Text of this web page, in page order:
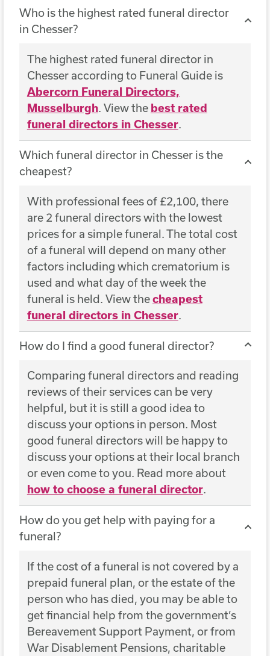
Who is the highest rated funeral director
in Chesser?
The highest rated funeral director in
Chesser according to Funeral Guide is
Abercorn Funeral Directors,
Musselburgh. View the best rated
funeral directors in Chesser.
Which funeral director in Chesser is the
cheapest?
With professional fees of £2,100, there
are 2 funeral directors with the lowest
prices for a simple funeral. The total cost
of a funeral will depend on many other
factors including which crematorium is
used and what day of the week the
funeral is held. View thecheapest
funeral directors in Chesser.
How do I find a good funeral director?
Comparing funeral directors and reading
reviews of their services can be very
helpful, but it is still a good idea to
discuss your options in person. Most
good funeral directors will be happy to
discuss your options at their local branch
or even come to you. Read more about
how to choose a funeral director.
How do you get help with paying for a
funeral?
If the cost of a funeral is not covered by a
prepaid funeral plan, or the estate of the
person who has died, you may be able to
get financial help from the government’s
Bereavement Support Payment, or from
War Disablement Pensions, charitable